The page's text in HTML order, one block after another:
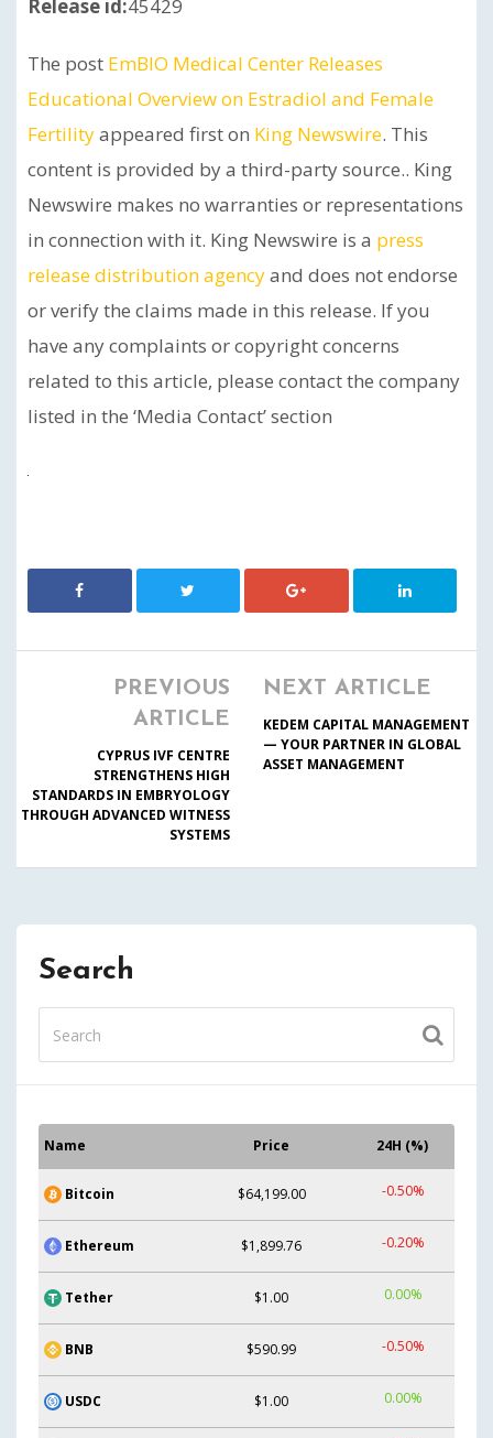
Release id:45429
The post EmBIO Medical Center Releases
Educational Overview on Estradiol and Female
Fertilityappeared first on King Newswire. This
content is provided by a third-party source.. King
Newswire makes no warranties or representations
in connection with it. King Newswire is a press
release distribution agencyand does not endorse
or verify the claims made in this release. If you
have any complaints or copyright concerns
related to this article, please contact the company
listed in the ‘Media Contact’ section
PREVIOUS
ARTICLE
CYPRUS IVF CENTRE
STRENGTHENS HIGH
STANDARDS IN EMBRYOLOGY
THROUGH ADVANCED WITNESS
SYSTEMS
NEXT ARTICLE
KEDEM CAPITAL MANAGEMENT
— YOUR PARTNER IN GLOBAL
ASSET MANAGEMENT
Search
Name Price 24H (%)
Bitcoin $64,199.00 -0.50%
Ethereum $1,899.76 -0.20%
Tether $1.00 0.00%
BNB $590.99 -0.50%
USDC $1.00 0.00%